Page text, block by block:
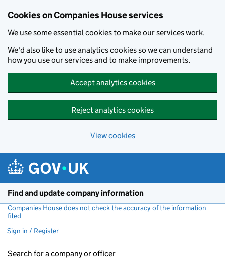
Cookies on Companies House services
We use some essential cookies to make our services work.
We'd also like to use analytics cookies so we can understand
how you use our services and to make improvements.
Accept analytics cookies
Reject analytics cookies
View cookies
Find and update company information
Companies House does not check the accuracy of the information
filed
Sign in / Register
Search for a company or officer